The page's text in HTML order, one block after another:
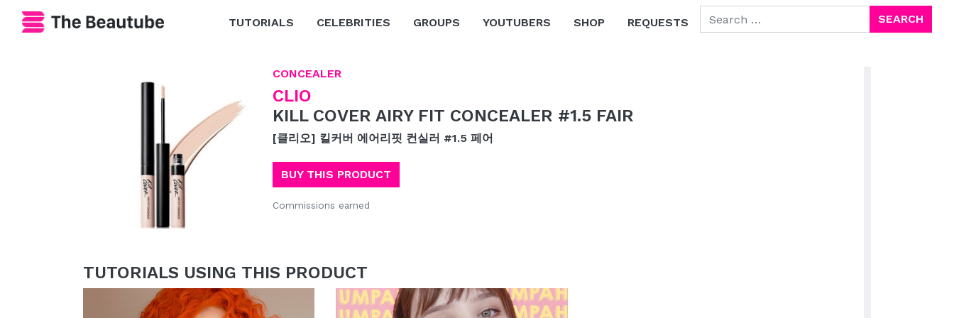
TUTORIALS
CELEBRITIES GROUPS YOUTUBERS SHOP REQUESTS
SEARCH FOR:
CONCEALER
CLIO
KILL COVER AIRY FIT CONCEALER #1.5 FAIR
[클리오] 킬커버 에어리핏 컨실러 #1.5 페어
BUY THIS PRODUCT
Commissions earned
TUTORIALS USING THIS PRODUCT